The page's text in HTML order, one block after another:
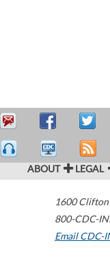
ABOUT LEGAL
1600 Clifton
800-CDC-
Email CDC-